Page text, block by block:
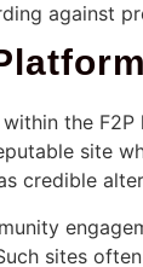
against
the
site
credible
sites